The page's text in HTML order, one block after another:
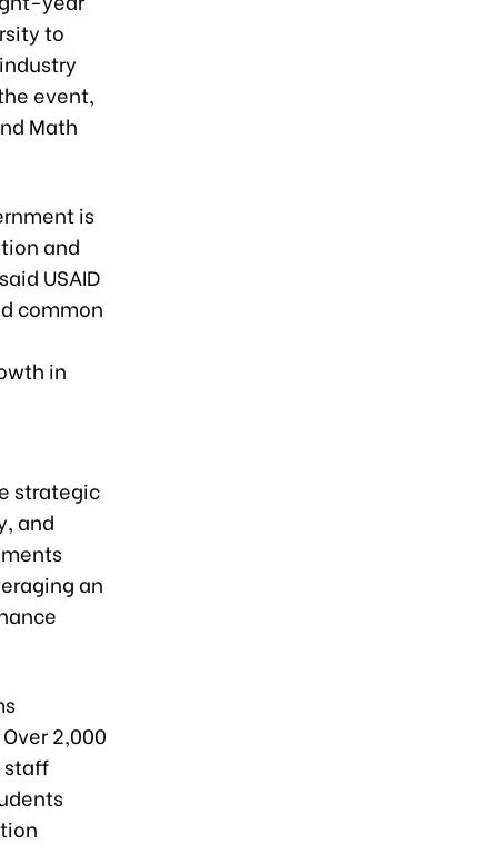
to
event,
Math
is
and
USAID
common
in
strategic
and
an
2,000
staff